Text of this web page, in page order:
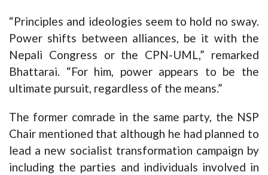
“Principles and ideologies seem to hold no sway.
Power shifts between alliances, be it with the
Nepali Congress or the CPN-UML,” remarked
Bhattarai. “For him, power appears to be the
ultimate pursuit, regardless of the means.”
The former comrade in the same party, the NSP
Chair mentioned that although he had planned to
lead a new socialist transformation campaign by
including the parties and individuals involved in